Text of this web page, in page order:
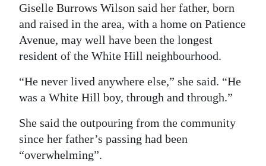
Giselle Burrows Wilson said her father, born
and raised in the area, with a home on Patience
Avenue, may well have been the longest
resident of the White Hill neighbourhood.
“He never lived anywhere else,” she said. “He
was a White Hill boy, through and through.”
She said the outpouring from the community
since her father’s passing had been
“overwhelming”.